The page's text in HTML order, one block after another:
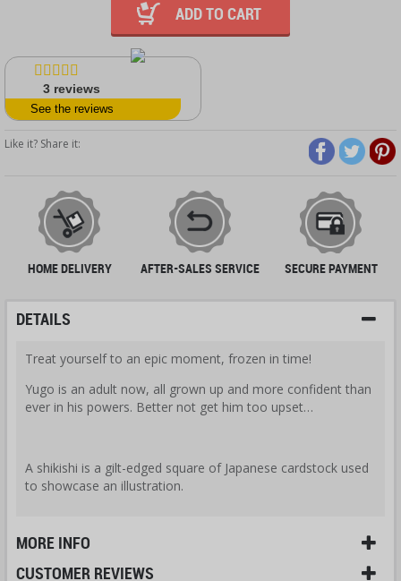
ADD TO CART
3 reviews
See the reviews
Like it? Share it:
HOME DELIVERY AFTER-SALES SERVICE SECURE PAYMENT
DETAILS
Treat yourself to an epic moment, frozen in time!
Yugo is an adult now, all grown up and more confident than
ever in his powers. Better not get him too upset…
A shikishi is a gilt-edged square of Japanese cardstock used
to showcase an illustration.
MORE INFO
CUSTOMER REVIEWS